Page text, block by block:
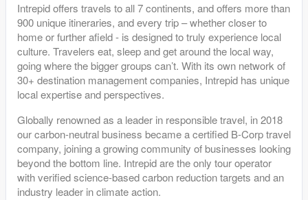
Intrepid offers travels to all 7 continents, and offers more than
900 unique itineraries, and every trip – whether closer to
home or further afield - is designed to truly experience local
culture. Travelers eat, sleep and get around the local way,
going where the bigger groups can’t. With its own network of
30+ destination management companies, Intrepid has unique
local expertise and perspectives.
Globally renowned as a leader in responsible travel, in 2018
our carbon-neutral business became a certified B-Corp travel
company, joining a growing community of businesses looking
beyond the bottom line. Intrepid are the only tour operator
with verified science-based carbon reduction targets and an
industry leader in climate action.